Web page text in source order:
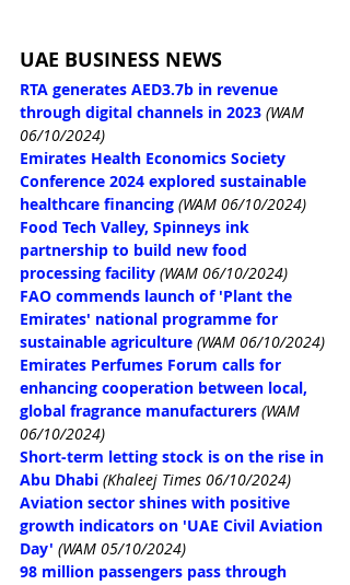
UAE BUSINESS NEWS
RTA generates AED3.7b in revenue
through digital channels in 2023 (WAM
06/10/2024)
Emirates Health Economics Society
Conference 2024 explored sustainable
healthcare financing (WAM 06/10/2024)
Food Tech Valley, Spinneys ink
partnership to build new food
processing facility (WAM 06/10/2024)
FAO commends launch of 'Plant the
Emirates' national programme for
sustainable agriculture (WAM 06/10/2024)
Emirates Perfumes Forum calls for
enhancing cooperation between local,
global fragrance manufacturers (WAM
06/10/2024)
Short-term letting stock is on the rise in
Abu Dhabi (Khaleej Times 06/10/2024)
Aviation sector shines with positive
growth indicators on 'UAE Civil Aviation
Day' (WAM 05/10/2024)
98 million passengers pass through